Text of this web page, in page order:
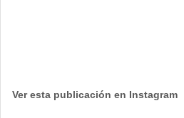
Ver esta publicación en Instagram